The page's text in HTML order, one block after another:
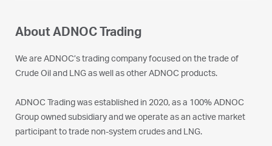
About ADNOC Trading
We are ADNOC’s trading company focused on the trade of
Crude Oil and LNG as well as other ADNOC products.
ADNOC Trading was established in 2020, as a 100% ADNOC
Group owned subsidiary and we operate as an active market
participant to trade non-system crudes and LNG.